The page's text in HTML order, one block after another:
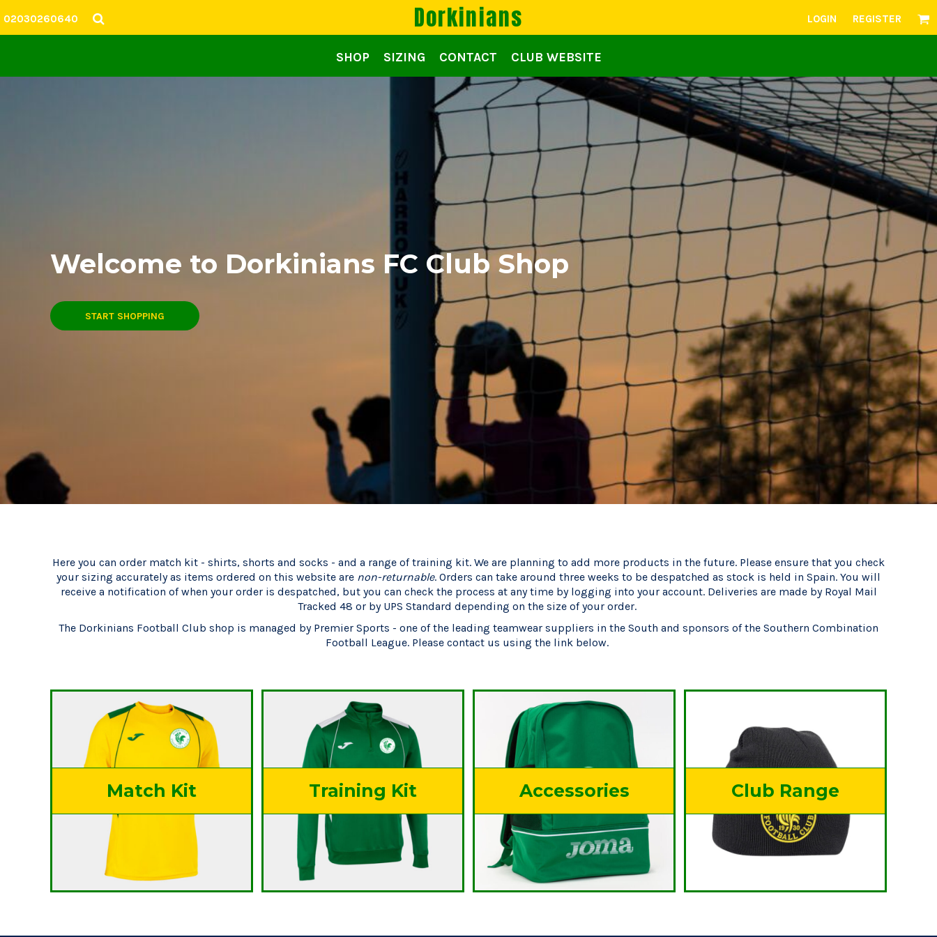
02030260640 Dorkinians LOGIN REGISTER
SHOP SIZING CONTACT CLUB WEBSITE
Welcome to Dorkinians FC Club Shop
START SHOPPING
Here you can order match kit - shirts, shorts and socks - and a range of training kit. We are planning to add more products in the future. Please ensure that you check
your sizing accurately as items ordered on this website are non-returnable. Orders can take around three weeks to be despatched as stock is held in Spain. You will
receive a notification of when your order is despatched, but you can check the process at any time by logging into your account. Deliveries are made by Royal Mail
Tracked 48 or by UPS Standard depending on the size of your order.
The Dorkinians Football Club shop is managed by Premier Sports - one of the leading teamwear suppliers in the South and sponsors of the Southern Combination
Football League. Please contact us using the link below.
Match Kit Training Kit Accessories Club Range
SIZING
REGISTER
CART: 0 ITEM